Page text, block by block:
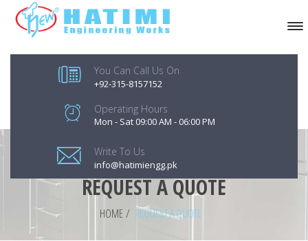
REQUEST A QUOTE
HOME/ REQUEST A QUOTE
You Can Call Us On
+92-315-8157152
Operating Hours
Mon - Sat 09:00 AM - 06:00 PM
Write To Us
info@hatimiengg.pk